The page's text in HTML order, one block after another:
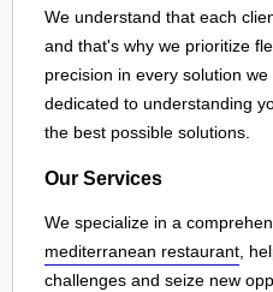
We understand that each
and that's why we prioritize
precision in every solution
dedicated to understanding
the best possible solutions.
Our Services
We specialize in a
mediterranean restaurant,
challenges and seize new